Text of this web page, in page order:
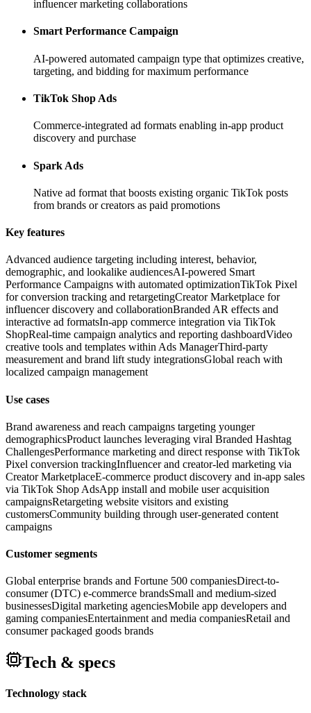
influencer marketing collaborations
Smart Performance Campaign
AI-powered automated campaign type that optimizes creative,
targeting, and bidding for maximum performance
TikTok Shop Ads
Commerce-integrated ad formats enabling in-app product
discovery and purchase
Spark Ads
Native ad format that boosts existing organic TikTok posts
from brands or creators as paid promotions
Key features
Advanced audience targeting including interest, behavior,
demographic, and lookalike audiencesAI-powered Smart
Performance Campaigns with automated optimizationTikTok Pixel
for conversion tracking and retargetingCreator Marketplace for
influencer discovery and collaborationBranded AR effects and
interactive ad formatsIn-app commerce integration via TikTok
ShopReal-time campaign analytics and reporting dashboardVideo
creative tools and templates within Ads ManagerThird-party
measurement and brand lift study integrationsGlobal reach with
localized campaign management
Use cases
Brand awareness and reach campaigns targeting younger
demographicsProduct launches leveraging viral Branded Hashtag
ChallengesPerformance marketing and direct response with TikTok
Pixel conversion trackingInfluencer and creator-led marketing via
Creator MarketplaceE-commerce product discovery and in-app sales
via TikTok Shop AdsApp install and mobile user acquisition
campaignsRetargeting website visitors and existing
customersCommunity building through user-generated content
campaigns
Customer segments
Global enterprise brands and Fortune 500 companiesDirect-to-
consumer (DTC) e-commerce brandsSmall and medium-sized
businessesDigital marketing agenciesMobile app developers and
gaming companiesEntertainment and media companiesRetail and
consumer packaged goods brands
Tech & specs
Technology stack